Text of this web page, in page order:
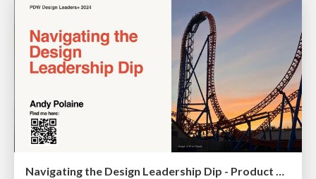
Navigating the Design Leadership Dip - Product Design Week Design Leaders+ Conference 2024